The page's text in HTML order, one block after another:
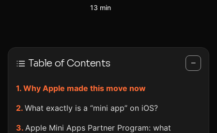
13 min
Table of Contents −
Why Apple made this move now
What exactly is a “mini app” on iOS?
Apple Mini Apps Partner Program: what